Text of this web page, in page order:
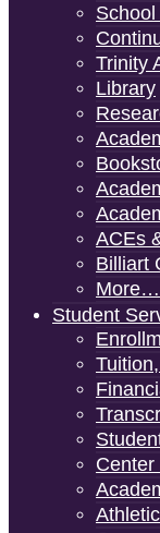
Trinity
Library
ACEs
Billiart
More…
Student